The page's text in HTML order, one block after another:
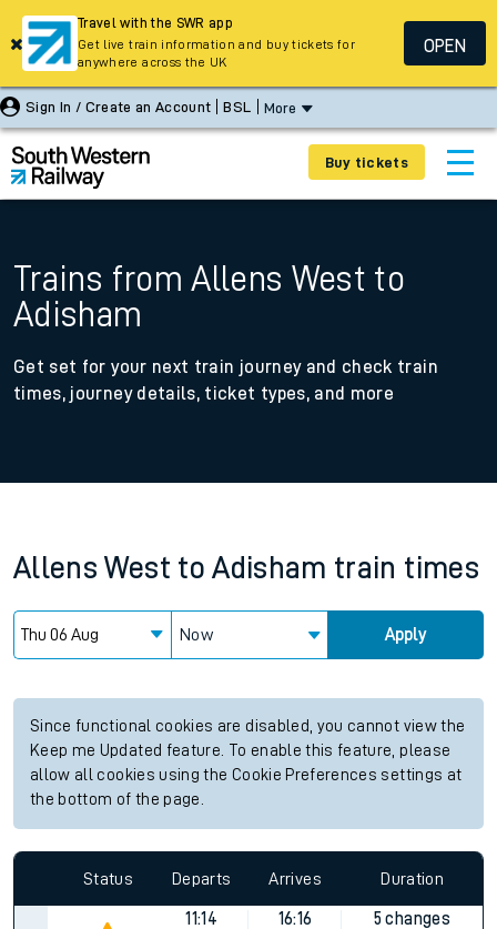
Sign In / Create an Account BSL More
Buy tickets
Trains from Allens West to
Adisham
Get set for your next train journey and check train
times, journey details, ticket types, and more
Allens West to Adisham train times
Now Apply
Since functional cookies are disabled, you cannot view the
Keep me Updated feature. To enable this feature, please
allow all cookies using the Cookie Preferences settings at
the bottom of the page.
Status Departs Arrives Duration
11:14
16:16
5 changes
Travel with the SWR app
Get live train information and buy tickets for
anywhere across the UK
OPEN